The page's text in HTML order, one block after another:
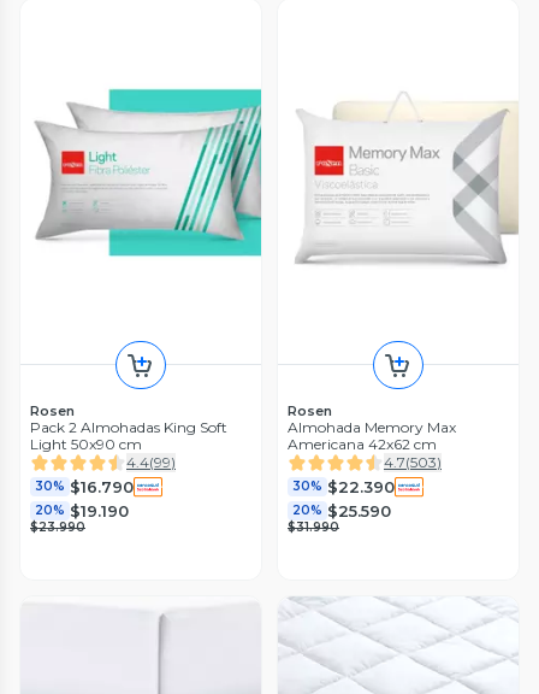
Rosen
Pack 2 Almohadas King Soft
Light 50x90 cm
4.4(99)
30% $16.790
20% $19.190
$23.990
Rosen
Almohada Memory Max
Americana 42x62 cm
4.7(503)
30% $22.390
20% $25.590
$31.990